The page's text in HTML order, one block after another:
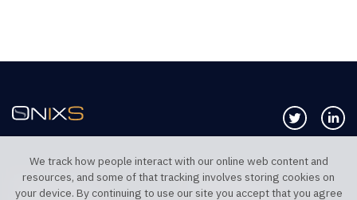
Follow us
TELEPHONE UK
TELEPHONE US
We track how people interact with our online web content and
resources, and some of that tracking involves storing cookies on
your device. By continuing to use our site you accept that you agree